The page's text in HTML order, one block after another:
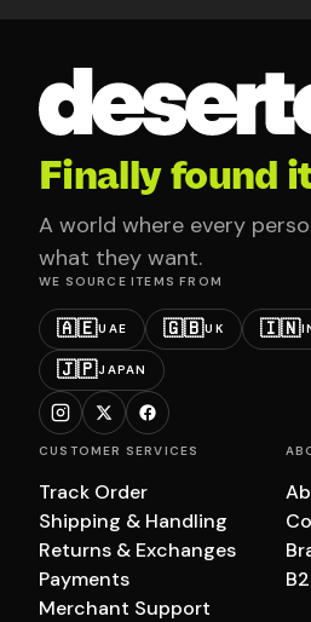
Finally found
A world where every
what they want.
WE SOURCE ITEMS FROM
🇦🇪UAE 🇬🇧UK 🇮🇳
🇯🇵JAPAN
CUSTOMER SERVICES
Track Order
Shipping & Handling
Returns & Exchanges
Payments
Merchant Support